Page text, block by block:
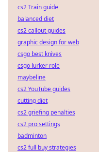
cs2 Train guide
balanced diet
cs2 callout guides
graphic design for web
csgo best knives
csgo lurker role
maybeline
cs2 YouTube guides
cutting diet
cs2 griefing penalties
cs2 pro settings
badminton
cs2 full buy strategies